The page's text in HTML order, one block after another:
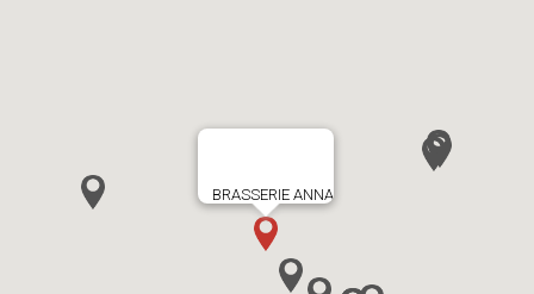
BRASSERIE ANNA